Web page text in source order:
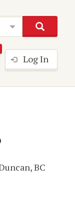
Log In
,BC